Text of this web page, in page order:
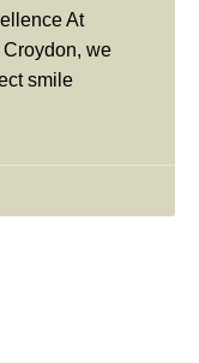
At
we
smile